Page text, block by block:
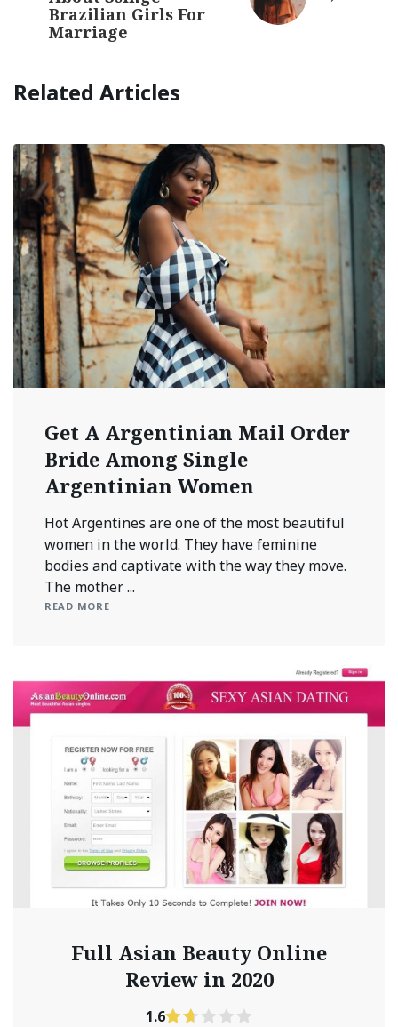
Brazilian Girls For
Marriage
Related Articles
Get A Argentinian Mail Order
Bride Among Single
Argentinian Women
Hot Argentines are one of the most beautiful
women in the world. They have feminine
bodies and captivate with the way they move.
The mother ...
READ MORE
Full Asian Beauty Online
Review in 2020
1.6